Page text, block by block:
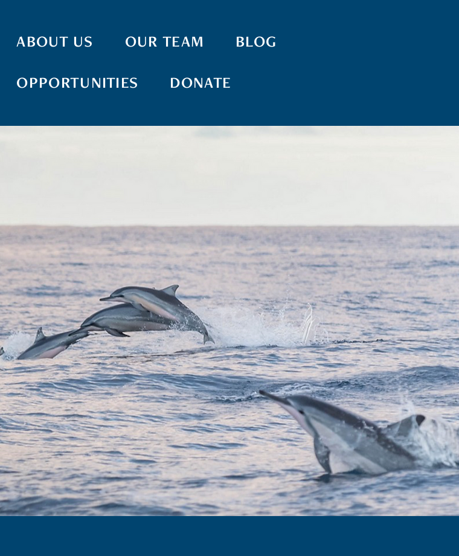
ABOUT US OUR TEAM BLOG
OPPORTUNITIES DONATE